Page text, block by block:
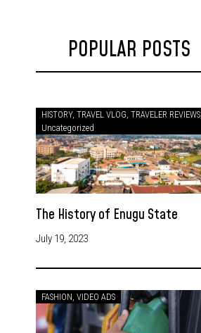
POPULAR POSTS
HISTORY, TRAVEL VLOG TRAVELER REVIEWS
Uncategorized
The History of Enugu State
July 19, 2023
FASHION, VIDEO ADS